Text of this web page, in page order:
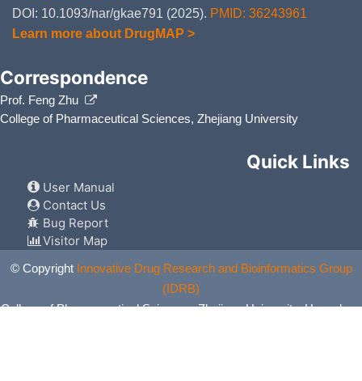
DOI: 10.1093/nar/gkae791 (2025). PMID: 36243961
Learn more about DrugMAP >
Correspondence
Prof. Feng Zhu
College of Pharmaceutical Sciences, Zhejiang University
Quick Links
User Manual
Contact Us
Bug Report
Visitor Map
© Copyright Innovative Drug Research and Bioinformatics Group
(IDRB)
College of Pharmaceutical Sciences, Zhejiang University, Hangzhou,